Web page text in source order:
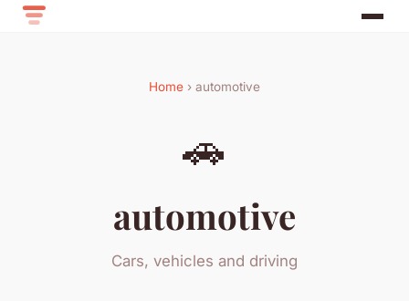
Home › automotive
🚗
automotive
Cars, vehicles and driving